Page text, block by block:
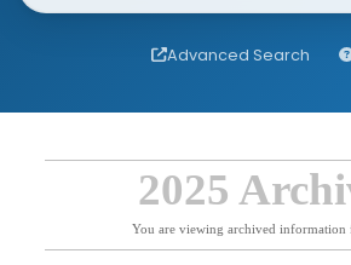
Advanced Search
2025
You are viewing archived information